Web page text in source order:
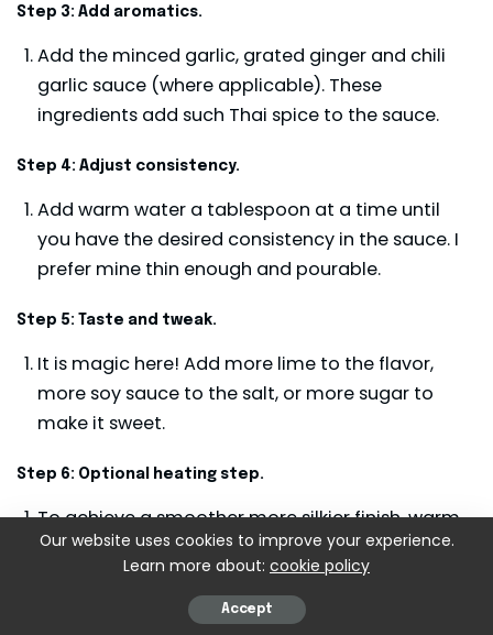
Step 3: Add aromatics.
Add the minced garlic, grated ginger and chili
garlic sauce (where applicable). These
ingredients add such Thai spice to the sauce.
Step 4: Adjust consistency.
Add warm water a tablespoon at a time until
you have the desired consistency in the sauce. I
prefer mine thin enough and pourable.
Step 5: Taste and tweak.
It is magic here! Add more lime to the flavor,
more soy sauce to the salt, or more sugar to
make it sweet.
Step 6: Optional heating step.
To achieve a smoother more silkier finish, warm
the sauce in the small saucepan over low heat
for 2 to 3 minutes. Blend constantly to prevent
Our website uses cookies to improve your experience.
Learn more about: cookie policy
Accept